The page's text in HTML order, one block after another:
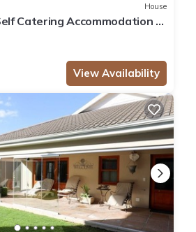
House
Catering Accommodation -
Bedrooms
View Availability